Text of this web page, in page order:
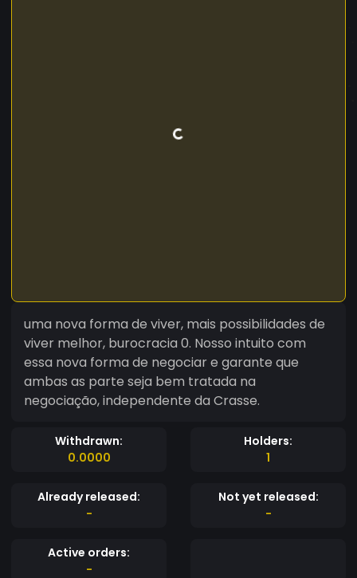
uma nova forma de viver, mais possibilidades de
viver melhor, burocracia 0. Nosso intuito com
essa nova forma de negociar e garante que
ambas as parte seja bem tratada na
negociação, independente da Crasse.
Withdrawn:
0.0000
Holders:
1
Already released:
-
Not yet released:
-
Active orders:
-